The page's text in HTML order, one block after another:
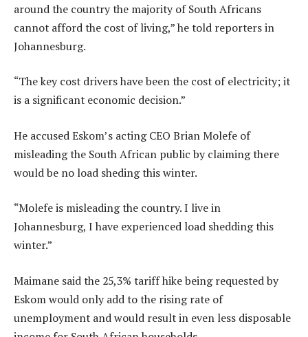
around the country the majority of South Africans
cannot afford the cost of living,” he told reporters in
Johannesburg.
“The key cost drivers have been the cost of electricity; it
is a significant economic decision.”
He accused Eskom’s acting CEO Brian Molefe of
misleading the South African public by claiming there
would be no load sheding this winter.
“Molefe is misleading the country. I live in
Johannesburg, I have experienced load shedding this
winter.”
Maimane said the 25,3% tariff hike being requested by
Eskom would only add to the rising rate of
unemployment and would result in even less disposable